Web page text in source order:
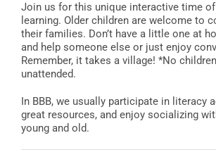
Join us for this unique interactive time of
learning. Older children are welcome to
their families. Don’t have a little one at
and help someone else or just enjoy
Remember, it takes a village! *No
unattended.
In BBB, we usually participate in literacy
great resources, and enjoy socializing
young and old.